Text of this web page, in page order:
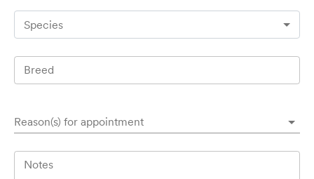
Species
Breed
Reason(s) for appointment
Notes